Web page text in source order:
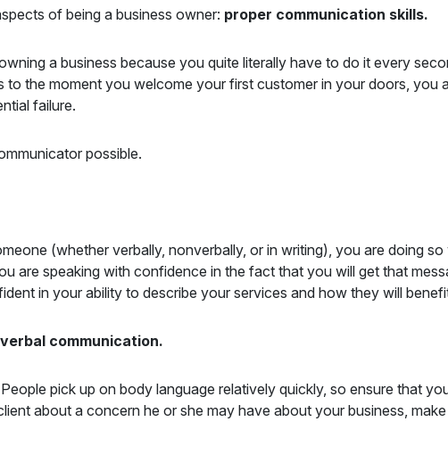
of being a business owner: proper communication skills.
a business because you quite literally have to do it every
the moment you welcome your first customer in your doors, you
failure.
possible.
(whether verbally, nonverbally, or in writing), you are doing
are speaking with confidence in the fact that you will get that
in your ability to describe your services and how they will
communication.
pick up on body language relatively quickly, so ensure that
about a concern he or she may have about your business,